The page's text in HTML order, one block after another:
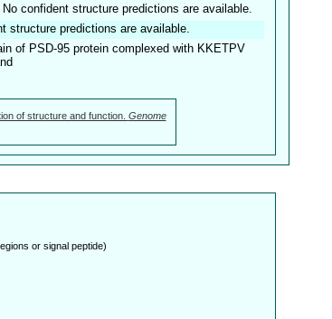
. No confident structure predictions are available.
structure predictions are available.
of PSD-95 protein complexed with KKETPV
of structure and function. Genome
or signal peptide)